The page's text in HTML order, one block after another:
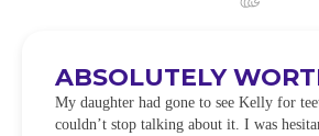
ABSOLUTELY
My daughter had gone to see Kelly for
couldn’t stop talking about it. I was